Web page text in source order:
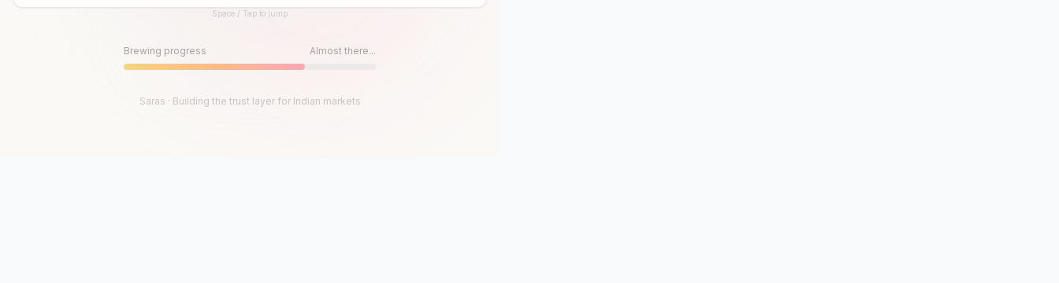
Space / Tap to jump
Brewing progress Almost there...
Saras · Building the trust layer for Indian markets